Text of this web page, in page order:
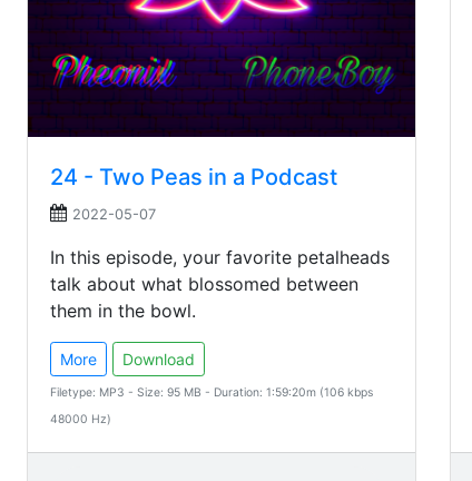
24 - Two Peas in a Podcast
2022-05-07
In this episode, your favorite petalheads
talk about what blossomed between
them in the bowl.
More Download
Filetype: MP3 - Size: 95 MB - Duration: 1:59:20m (106 kbps
48000 Hz)